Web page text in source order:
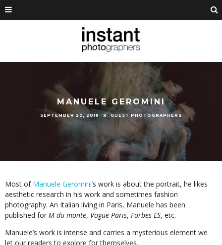
MANUELE GEROMINI
SEPTEMBER 20, 2018 GUEST PHOTOGRAPHERS
Most of Manuele Geromini’s work is about the portrait, he likes
aesthetic research in his work and sometimes fashion
photography. An Italian living in Paris, Manuele has been
published for M du monte, Vogue Paris, Forbes ES, etc.
Manuele’s work is intense and carries a mysterious element we
let our readers to explore for themselves.